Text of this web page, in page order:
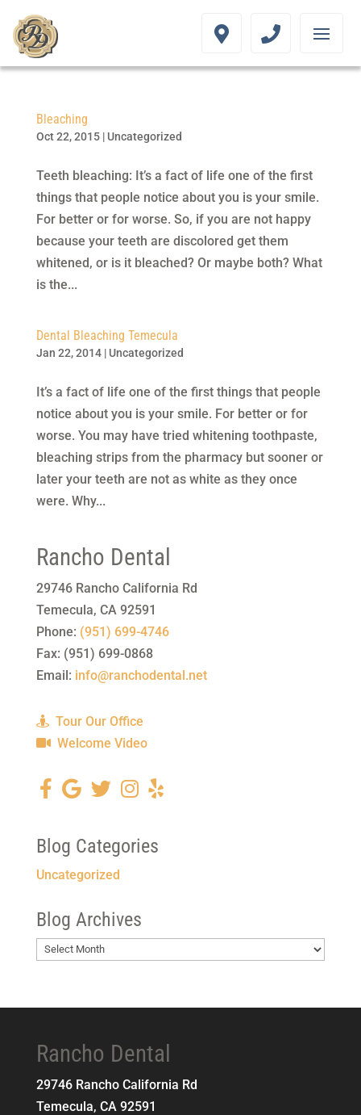
Bleaching
Oct 22, 2015| Uncategorized
Teeth bleaching: It’s a fact of life one of the first
things that people notice about you is your smile.
For better or for worse. So, if you are not happy
because your teeth are discolored get them
whitened, or is it bleached? Or maybe both? What
is the...
Dental Bleaching Temecula
Jan 22, 2014| Uncategorized
It’s a fact of life one of the first things that people
notice about you is your smile. For better or for
worse. You may have tried whitening toothpaste,
bleaching strips from the pharmacy but sooner or
later your teeth are not as white as they once
were. Why...
Rancho Dental
29746 Rancho California Rd
Temecula, CA 92591
Phone: (951) 699-4746
Fax: (951) 699-0868
Email: info@ranchodental.net
Tour Our Office
Welcome Video
Blog Categories
Uncategorized
Blog Archives
Blog
Rancho Dental
29746 Rancho California Rd
Temecula, CA 92591